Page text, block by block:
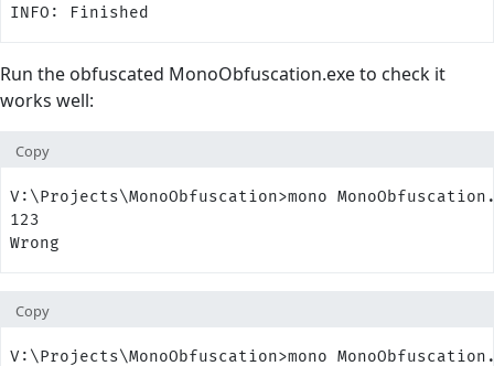
INFO: Finished
Run the obfuscated MonoObfuscation.exe to check it
works well:
Copy
V:\Projects\MonoObfuscation>mono
123
Wrong
Copy
V:\Projects\MonoObfuscation>mono